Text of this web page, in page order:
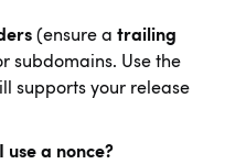
(ensure atrailing
subdomains. Use the
supports your release
a nonce?